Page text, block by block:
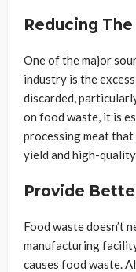
Reducing
One of the major
industry is the
discarded,
on food waste, it is
processing meat
yield and high-
Provide
Food waste doesn’t
manufacturing
causes food waste.